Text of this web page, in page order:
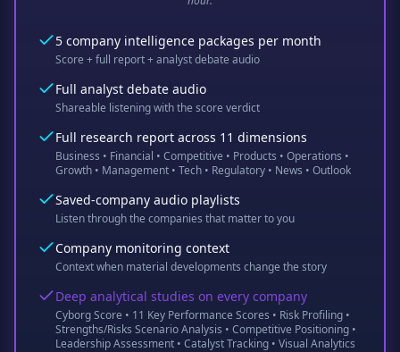
5 company intelligence packages per month
Score + full report + analyst debate audio
Full analyst debate audio
Shareable listening with the score verdict
Full research report across 11 dimensions
Business • Financial • Competitive • Products • Operations •
Growth • Management • Tech • Regulatory • News • Outlook
Saved-company audio playlists
Listen through the companies that matter to you
Company monitoring context
Context when material developments change the story
Deep analytical studies on every company
Cyborg Score • 11 Key Performance Scores • Risk Profiling •
Strengths/Risks Scenario Analysis • Competitive Positioning •
Leadership Assessment • Catalyst Tracking • Visual Analytics